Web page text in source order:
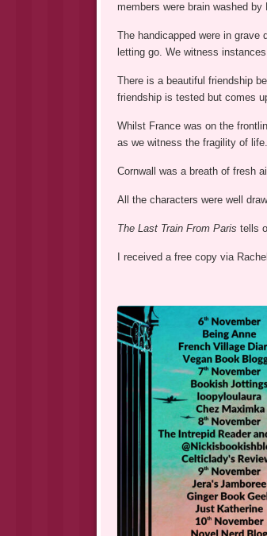
members were brain washed
The handicapped were in
letting go. We witness
There is a beautiful friendship
friendship is tested but comes
Whilst France was on the
as we witness the fragility of life.
Cornwall was a breath of fresh
All the characters were well
The Last Train From Paris tells
I received a free copy via